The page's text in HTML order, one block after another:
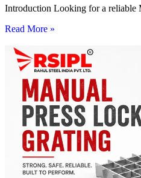
Introduction Looking for a reliable
Read More »